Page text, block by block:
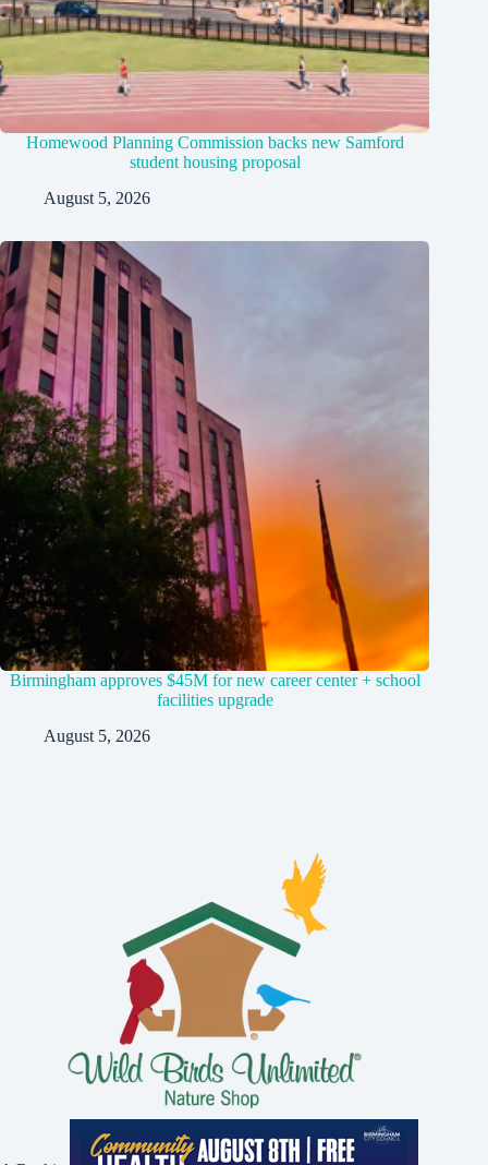
Homewood Planning Commission backs new Samford
student housing proposal
August 5, 2026
Birmingham approves $45M for new career center + school
facilities upgrade
August 5, 2026